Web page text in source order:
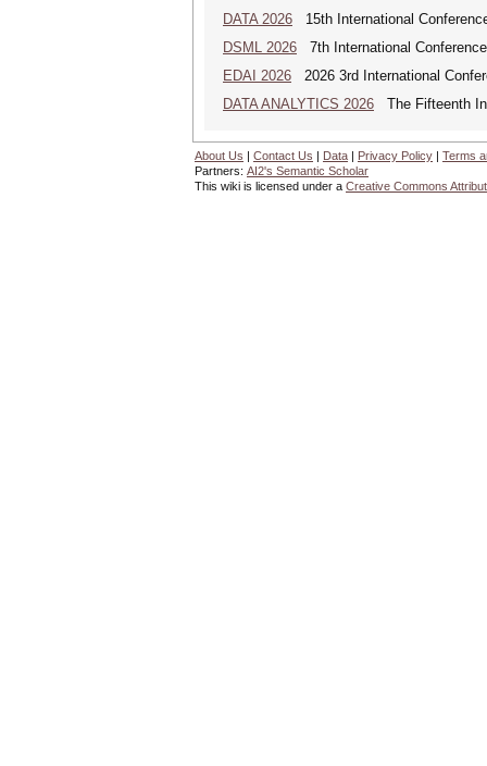
DATA 2026 15th International
DSML 2026 7th International
EDAI 2026 2026 3rd International
DATA ANALYTICS 2026 The Fifteenth
About Us | Contact Us | Data | Privacy Policy | Terms
Partners: AI2's Semantic Scholar
This wiki is licensed under a Creative Commons